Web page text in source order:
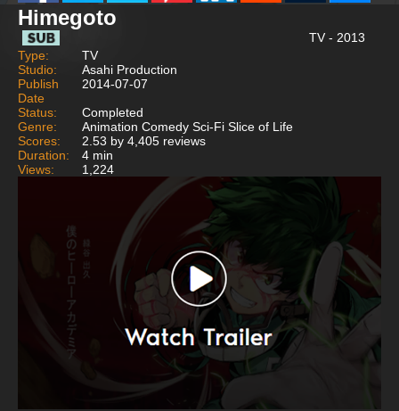
Himegoto
TV - 2013
Type:
TV
Studio:
Asahi Production
Publish
Date
2014-07-07
Status:
Completed
Genre:
Animation Comedy Sci-Fi Slice of Life
Scores:
2.53 by 4,405 reviews
Duration:
4 min
Views:
1,224